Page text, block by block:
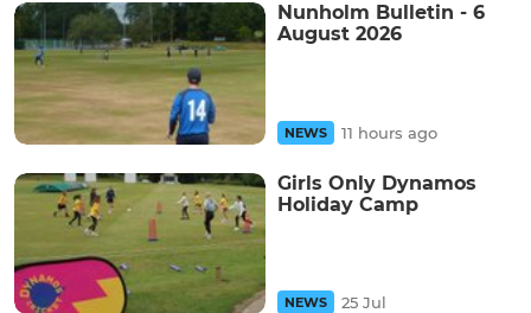
Nunholm Bulletin - 6
August 2026
NEWS 11 hours ago
Girls Only Dynamos
Holiday Camp
NEWS 25 Jul